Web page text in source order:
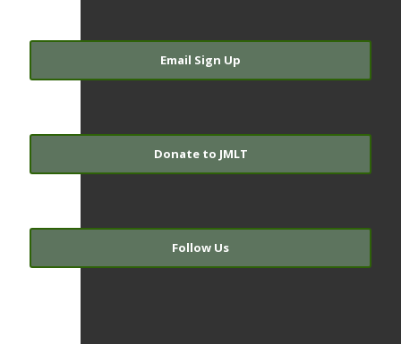
Email Sign Up
Donate to JMLT
Follow Us